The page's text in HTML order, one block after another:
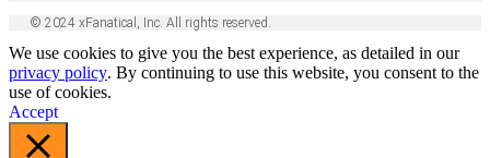
© 2024 xFanatical, Inc. All rights reserved.
We use cookies to give you the best experience, as detailed in our
privacy policy. By continuing to use this website, you consent to the
use of cookies.
Accept